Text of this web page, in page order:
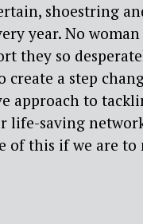
shoestring
year. No
they so
a step
approach to
saving
of this if we are to